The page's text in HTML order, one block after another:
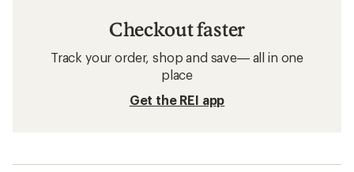
Checkout faster
Track your order, shop and save— all in one
place
Get the REI app